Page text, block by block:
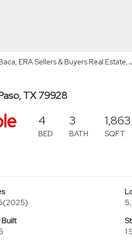
ERA Sellers & Buyers Real Estate;
TX 79928
4
BED
3
BATH
1,863
SQFT
(2025)
Built
1